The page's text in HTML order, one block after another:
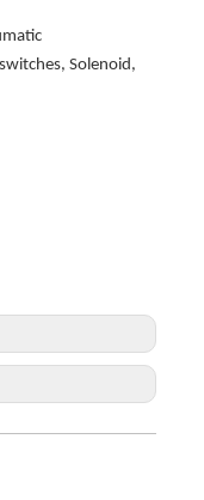
Solenoid,